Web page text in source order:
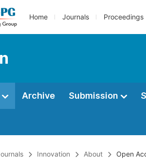
Home Journals Proceedings
Archive Submission
Innovation About Open